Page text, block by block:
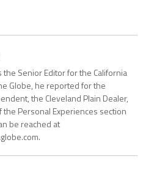
the Senior Editor for the California
Globe, he reported for the
the Cleveland Plain Dealer,
the Personal Experiences section
be reached at